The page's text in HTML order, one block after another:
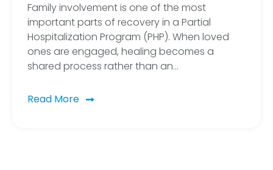
Family involvement is one of the most
important parts of recovery in a Partial
Hospitalization Program (PHP). When loved
ones are engaged, healing becomes a
shared process rather than an…
Read More